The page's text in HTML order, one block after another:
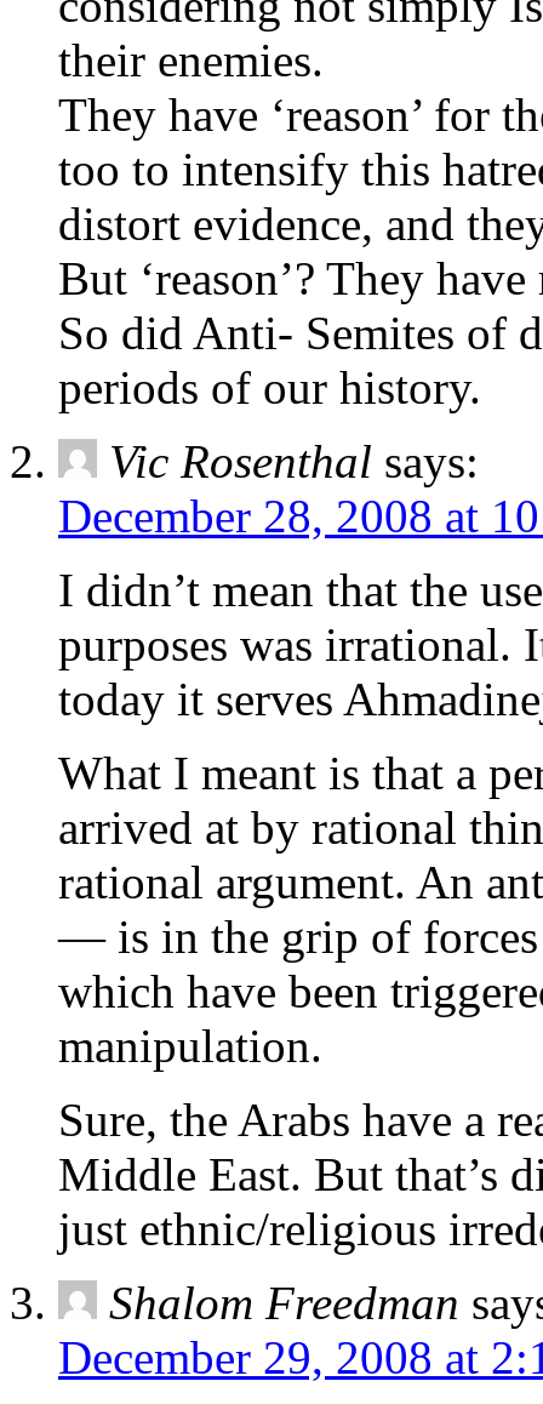
their enemies.
They have ‘reason’ for
too to intensify this
distort evidence, and
But ‘reason’? They
So did Anti- Semites of
periods of our history.
Vic Rosenthal says:
December 28, 2008 at
I didn’t mean that the
purposes was irrational.
today it serves
What I meant is that a
arrived at by rational
rational argument. An
— is in the grip of
which have been
manipulation.
Sure, the Arabs have a
Middle East. But that’s
just ethnic/religious
Shalom Freedman
December 29, 2008 at